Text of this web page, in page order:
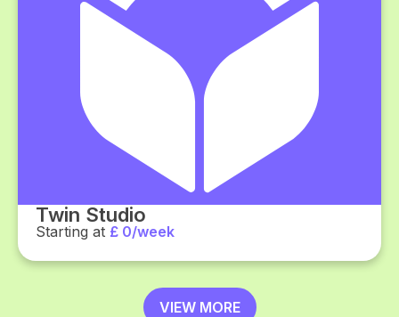
Twin Studio
Starting at £ 0/week
VIEW MORE